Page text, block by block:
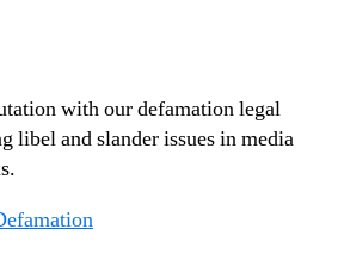
with our defamation legal
libel and slander issues in media